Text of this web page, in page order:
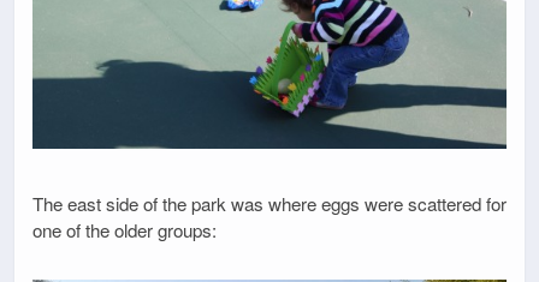
The east side of the park was where eggs were scattered for
one of the older groups: